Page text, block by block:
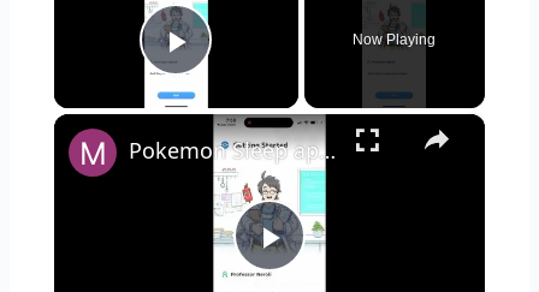
Play Video
Now Playing
×
Play
Pokemon Sleep app - full overview & how to use